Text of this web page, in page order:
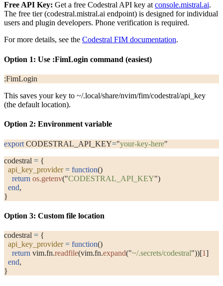
Free API Key: Get a free Codestral API key atconsole.mistral.ai.
The free tier (codestral.mistral.ai endpoint) is designed for individual
users and plugin developers. Phone verification is required.
For more details, see the Codestral FIM documentation.
Option 1: Use :FimLogin command (easiest)
:FimLogin
This saves your key to ~/.local/share/nvim/fim/codestral/api_key
(the default location).
Option 2: Environment variable
export CODESTRAL_API_KEY="your-key-here"
codestral = {
  api_key_provider
= function()
    return
os.getenv("CODESTRAL_API_KEY")
  end
,
}
Option 3: Custom file location
codestral = {
  api_key_provider
= function()
    return
vim.fn.readfile(vim.fn.expand("~/.secrets/codestral"))[1]
  end
,
}